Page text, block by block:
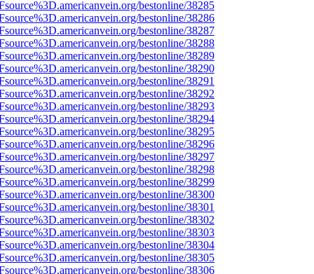
bestonline/38285
bestonline/38286
bestonline/38287
bestonline/38288
bestonline/38289
bestonline/38290
bestonline/38291
bestonline/38292
bestonline/38293
bestonline/38294
bestonline/38295
bestonline/38296
bestonline/38297
bestonline/38298
bestonline/38299
bestonline/38300
bestonline/38301
bestonline/38302
bestonline/38303
bestonline/38304
bestonline/38305
bestonline/38306